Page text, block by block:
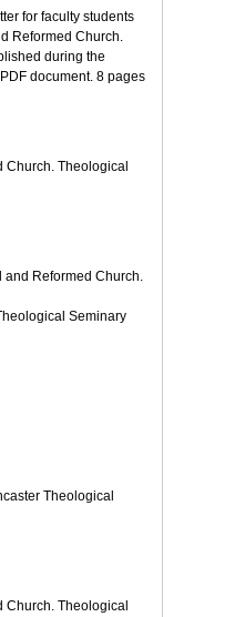
for faculty students
Reformed Church.
during the
document. 8 pages
Church. Theological
and Reformed Church.
Seminary
Theological
Church. Theological